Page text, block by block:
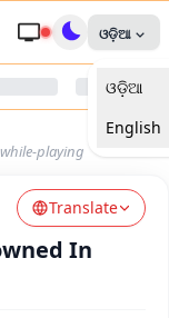
ଓଡ଼ିଆ
ଓଡ଼ିଆ
English
playing
Translate
In